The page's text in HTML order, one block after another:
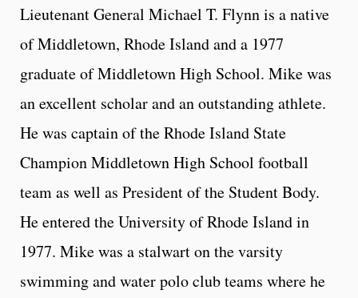
Lieutenant General Michael T. Flynn is a native
of Middletown, Rhode Island and a 1977
graduate of Middletown High School. Mike was
an excellent scholar and an outstanding athlete.
He was captain of the Rhode Island State
Champion Middletown High School football
team as well as President of the Student Body.
He entered the University of Rhode Island in
1977. Mike was a stalwart on the varsity
swimming and water polo club teams where he